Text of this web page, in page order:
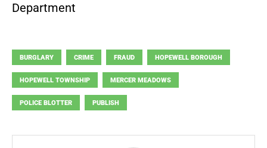
Department
BURGLARY CRIME FRAUD HOPEWELL BOROUGH
HOPEWELL TOWNSHIP MERCER MEADOWS
POLICE BLOTTER PUBLISH